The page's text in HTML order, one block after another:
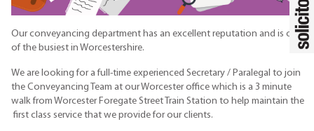
Our conveyancing department has an excellent reputation and is one
of the busiest in Worcestershire.
We are looking for a full-time experienced Secretary / Paralegal to join
the Conveyancing Team at our Worcester office which is a 3 minute
walk from Worcester Foregate Street Train Station to help maintain the
first class service that we provide for our clients.